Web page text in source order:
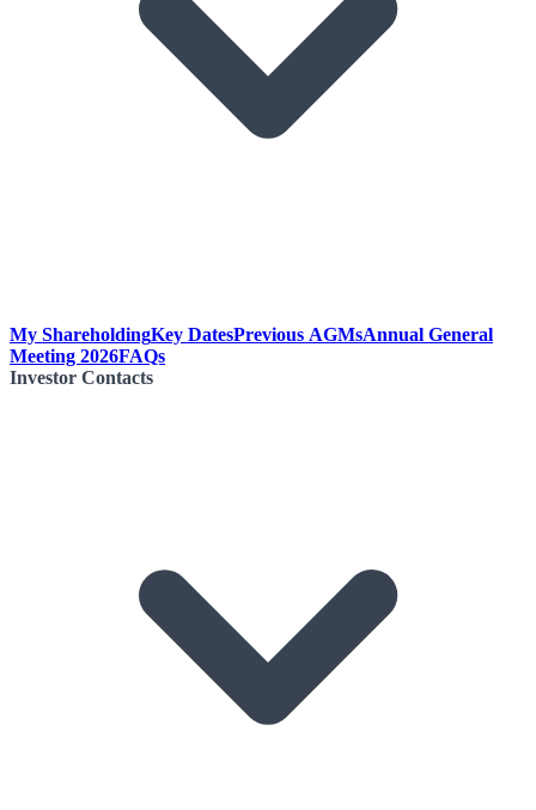
My ShareholdingKey DatesPrevious AGMsAnnual General
Meeting 2026FAQs
Investor Contacts